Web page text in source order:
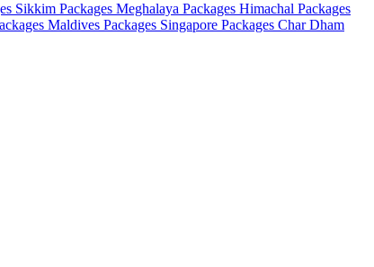
Sikkim Packages Meghalaya Packages Himachal Packages
Maldives Packages Singapore Packages Char Dham